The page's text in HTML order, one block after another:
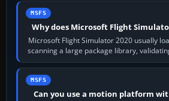
MSFS
Why does Microsoft Flight
Microsoft Flight Simulator 2020 usually
scanning a large package library,
reading scenery…
MSFS
Can you use a motion platform